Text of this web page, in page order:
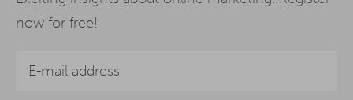
now for free!